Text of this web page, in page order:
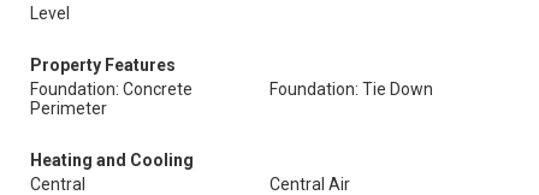
Level
Property Features
Foundation: Concrete
Perimeter
Foundation: Tie Down
Heating and Cooling
Central
Central Air